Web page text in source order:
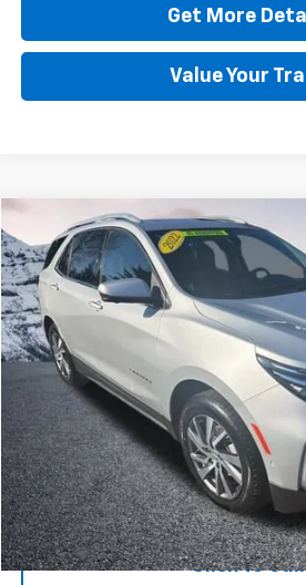
Get More
Value Your
Used 2022Chevrolet Equinox
Price Drop
VIN:
3GNAXXEV6NS152935Stock:CP6123
58,285 mi
BUY
$24,078
BEST PRICE
Start Buying
Click To Call
Compare Vehicle